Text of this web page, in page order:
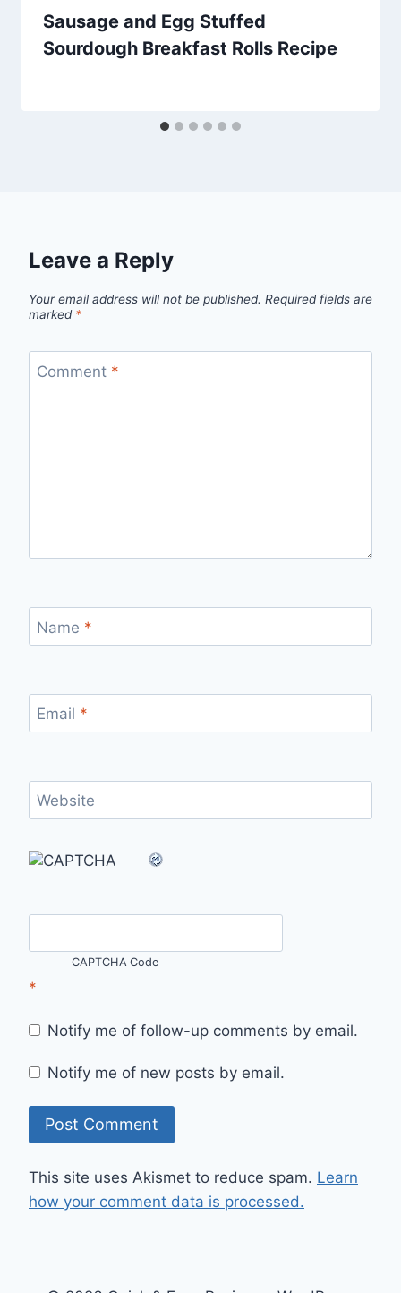
Sausage and Egg Stuffed
Sourdough Breakfast Rolls Recipe
Leave a Reply
Your email address will not be published. Required fields are
marked *
Comment *
Name *
Email *
Website
CAPTCHA Code
*
Notify me of follow-up comments by email.
Notify me of new posts by email.
This site uses Akismet to reduce spam. Learn
how your comment data is processed.